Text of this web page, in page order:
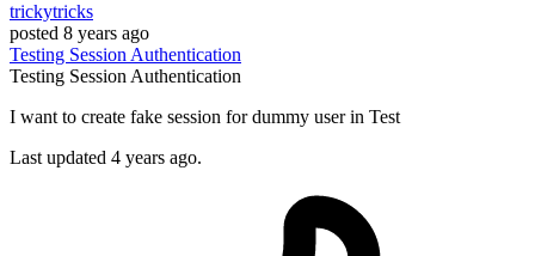
trickytricks
posted 8 years ago
Testing SessionAuthentication
Testing SessionAuthentication
I want to create fake session for dummy user in Test
Last updated 4 years ago.